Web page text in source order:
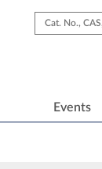
Events